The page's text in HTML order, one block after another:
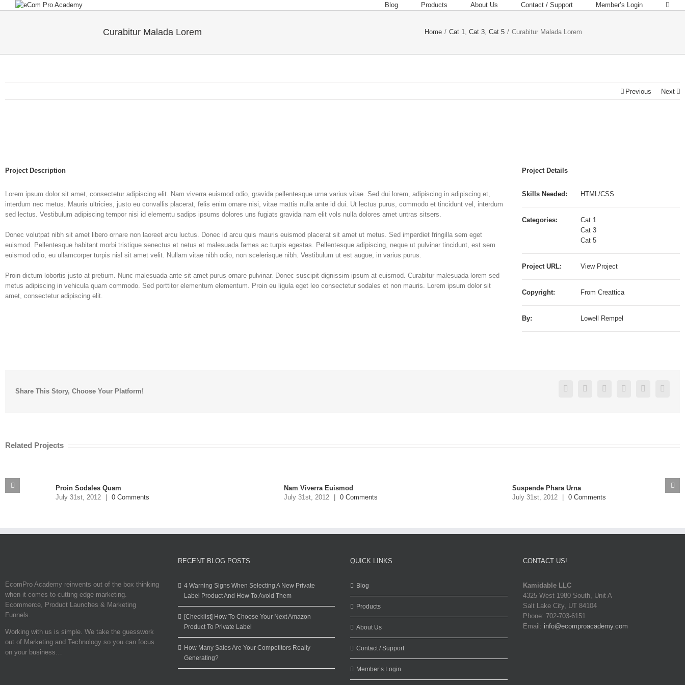
Blog Products About Us Contact / Support Member’s Login
Curabitur Malada Lorem Home / Cat 1, Cat 3, Cat 5 / Curabitur Malada Lorem
Previous Next
Project Description
Lorem ipsum dolor sit amet, consectetur adipiscing elit. Nam viverra euismod odio, gravida pellentesque urna varius vitae. Sed dui lorem, adipiscing in adipiscing et,
interdum nec metus. Mauris ultricies, justo eu convallis placerat, felis enim ornare nisi, vitae mattis nulla ante id dui. Ut lectus purus, commodo et tincidunt vel, interdum
sed lectus. Vestibulum adipiscing tempor nisi id elementu sadips ipsums dolores uns fugiats gravida nam elit vols nulla dolores amet untras sitsers.
Donec volutpat nibh sit amet libero ornare non laoreet arcu luctus. Donec id arcu quis mauris euismod placerat sit amet ut metus. Sed imperdiet fringilla sem eget
euismod. Pellentesque habitant morbi tristique senectus et netus et malesuada fames ac turpis egestas. Pellentesque adipiscing, neque ut pulvinar tincidunt, est sem
euismod odio, eu ullamcorper turpis nisl sit amet velit. Nullam vitae nibh odio, non scelerisque nibh. Vestibulum ut est augue, in varius purus.
Proin dictum lobortis justo at pretium. Nunc malesuada ante sit amet purus ornare pulvinar. Donec suscipit dignissim ipsum at euismod. Curabitur malesuada lorem sed
metus adipiscing in vehicula quam commodo. Sed porttitor elementum elementum. Proin eu ligula eget leo consectetur sodales et non mauris. Lorem ipsum dolor sit
amet, consectetur adipiscing elit.
Project Details
Skills Needed: HTML/CSS
Categories:
Cat 1
Cat 3
Cat 5
Project URL: View Project
Copyright: From Creattica
By: Lowell Rempel
Share This Story, Choose Your Platform! FacebookTwitter Linkedin
Reddit Google+Pinterest
Related Projects
Proin Sodales Quam
| 0 Comments
Nam Viverra Euismod
| 0 Comments
Suspende Phara Urna
| 0 Comments
EcomPro Academy reinvents out of the box thinking
when it comes to cutting edge marketing.
Ecommerce, Product Launches & Marketing
Funnels.
Working with us is simple. We take the guesswork
out of Marketing and Technology so you can focus
on your business…
RECENT BLOG POSTS
4 Warning Signs When Selecting A New Private
Label Product And How To Avoid Them
[Checklist] How To Choose Your Next Amazon
Product To Private Label
How Many Sales Are Your Competitors Really
Generating?
QUICK LINKS
Blog
Products
About Us
Contact / Support
Member’s Login
CONTACT US!
Kamidable LLC
4325 West 1980 South, Unit A
Salt Lake City, UT 84104
Phone: 702-703-6151
Email: info@ecomproacademy.com